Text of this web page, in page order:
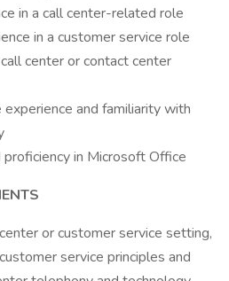
in a call center-related role
in a customer service role
center or contact center
experience and familiarity with
in Microsoft Office
or customer service setting,
service principles and